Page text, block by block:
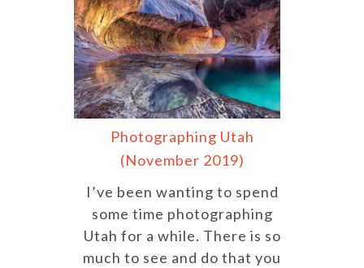
Photographing Utah
(November 2019)
I’ve been wanting to spend
some time photographing
Utah for a while. There is so
much to see and do that you